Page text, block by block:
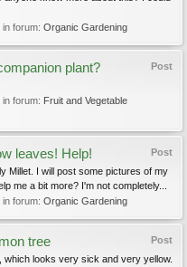
in forum: Organic Gardening
Post
plant?
in forum: Fruit and Vegetable
Post
leaves! Help!
Millet. I will post some pictures of my
me a bit more? I'm not completely...
in forum: Organic Gardening
Post
tree
which looks very sick and very yellow.